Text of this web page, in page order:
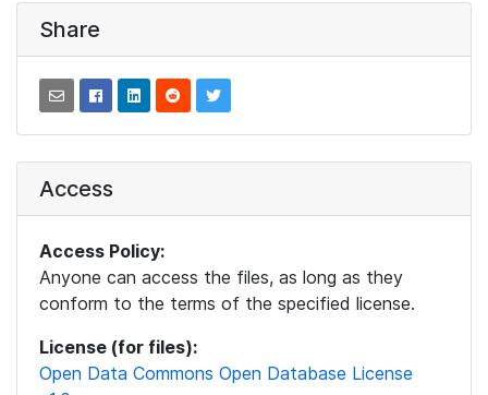
Share
Access
Access Policy:
Anyone can access the files, as long as they
conform to the terms of the specified license.
License (for files):
Open Data Commons Open Database License